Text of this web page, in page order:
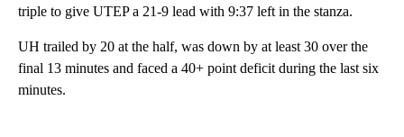
triple to give UTEP a 21-9 lead with 9:37 left in the stanza.
UH trailed by 20 at the half, was down by at least 30 over the
final 13 minutes and faced a 40+ point deficit during the last six
minutes.